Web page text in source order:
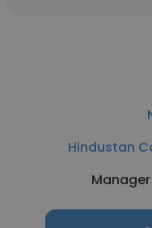
Hindustan